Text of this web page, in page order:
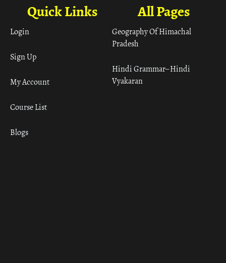
All Pages
Geography Of Himachal
Pradesh
Hindi Grammar– Hindi
Vyakaran
Quick Links
Login
Sign Up
My Account
Course List
Blogs